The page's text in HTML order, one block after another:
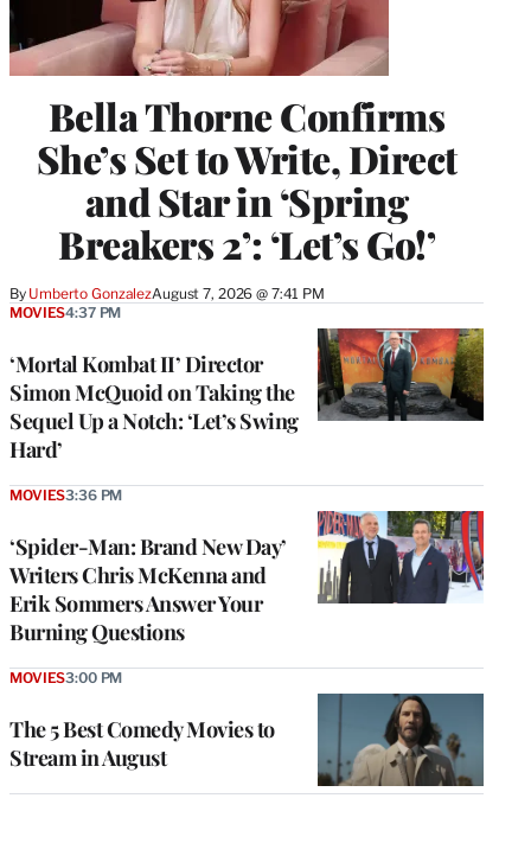
Bella Thorne Confirms
She’s Set to Write, Direct
and Star in ‘Spring
Breakers 2’: ‘Let’s Go!’
By Umberto GonzalezAugust 7, 2026 @ 7:41 PM
‘Mortal Kombat II’ Director
Simon McQuoid on Taking the
Sequel Up a Notch: ‘Let’s Swing
Hard’
MOVIES4:37 PM
‘Spider-Man: Brand New Day’
Writers Chris McKenna and
Erik Sommers Answer Your
Burning Questions
MOVIES3:36 PM
The 5 Best Comedy Movies to
Stream in August
MOVIES3:00 PM